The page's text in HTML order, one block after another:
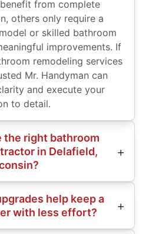
from complete
others only require a
or skilled bathroom
improvements. If
remodeling services
Mr. Handyman can
and execute your
to detail.
the right bathroom
in Delafield,
help keep a
with less effort?